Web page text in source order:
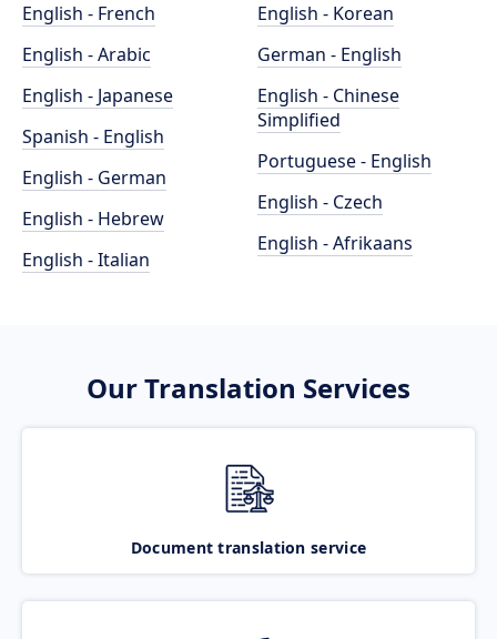
English - French
English - Arabic
English - Japanese
Spanish - English
English - German
English - Hebrew
English - Italian
English - Korean
German - English
English - Chinese
Simplified
Portuguese - English
English - Czech
English - Afrikaans
Our Translation Services
Document translation service